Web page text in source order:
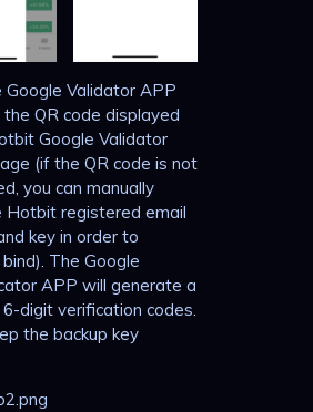
Google Validator APP
the QR code displayed
Google Validator
(if the QR code is not
you can manually
Hotbit registered email
key in order to
The Google
APP will generate a
digit verification codes.
the backup key